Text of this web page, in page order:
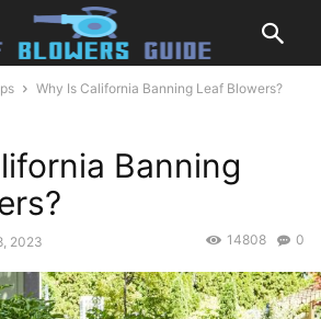
Why Is California Banning Leaf Blowers?
Banning
2023 0
14808